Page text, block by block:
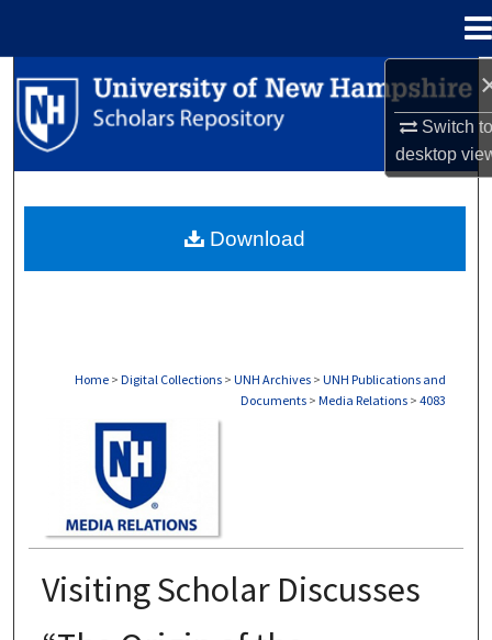
Switch
desktop
Search
Browse Collections
About
Home > Digital Collections > UNH Archives > UNH Publications and
Documents > Media Relations > 4083
Visiting Scholar Discusses
Download